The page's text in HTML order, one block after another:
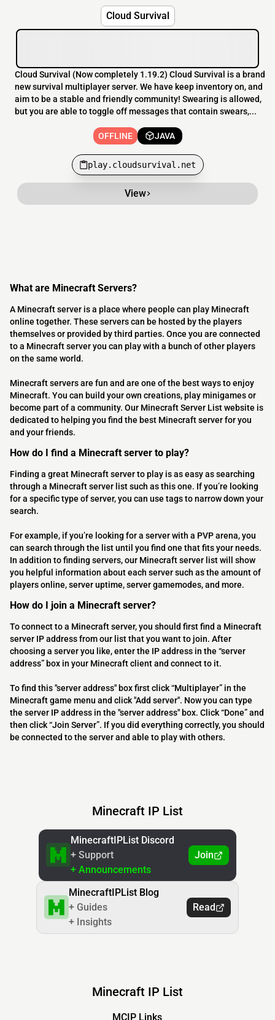
Cloud Survival
Cloud Survival (Now completely 1.19.2) Cloud Survival is a brand
new survival multiplayer server. We have keep inventory on, and
aim to be a stable and friendly community! Swearing is allowed,
but you are able to toggle off messages that contain swears,...
OFFLINE JAVA
play.cloudsurvival.net
View
What are Minecraft Servers?
A Minecraft server is a place where people can play Minecraft
online together. These servers can be hosted by the players
themselves or provided by third parties. Once you are connected
to a Minecraft server you can play with a bunch of other players
on the same world.
Minecraft servers are fun and are one of the best ways to enjoy
Minecraft. You can build your own creations, play minigames or
become part of a community. Our Minecraft Server List website is
dedicated to helping you find the best Minecraft server for you
and your friends.
How do I find a Minecraft server to play?
Finding a great Minecraft server to play is as easy as searching
through a Minecraft server list such as this one. If you’re looking
for a specific type of server, you can use tags to narrow down your
search.
For example, if you’re looking for a server with a PVP arena, you
can search through the list until you find one that fits your needs.
In addition to finding servers, our Minecraft server list will show
you helpful information about each server such as the amount of
players online, server uptime, server gamemodes, and more.
How do I join a Minecraft server?
To connect to a Minecraft server, you should first find a Minecraft
server IP address from our list that you want to join. After
choosing a server you like, enter the IP address in the “server
address” box in your Minecraft client and connect to it.
To find this "server address" box first click “Multiplayer” in the
Minecraft game menu and click "Add server". Now you can type
the server IP address in the "server address" box. Click “Done” and
then click “Join Server”. If you did everything correctly, you should
be connected to the server and able to play with others.
Minecraft IP List
MinecraftIPList Discord
+ Support
+ Announcements
Join
MinecraftIPList Blog
+ Guides
+ Insights
Read
Minecraft IP List
MCIP Links